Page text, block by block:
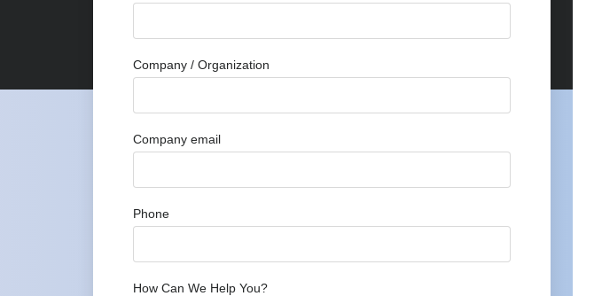
Company / Organization
Company email
Phone
How Can We Help You?